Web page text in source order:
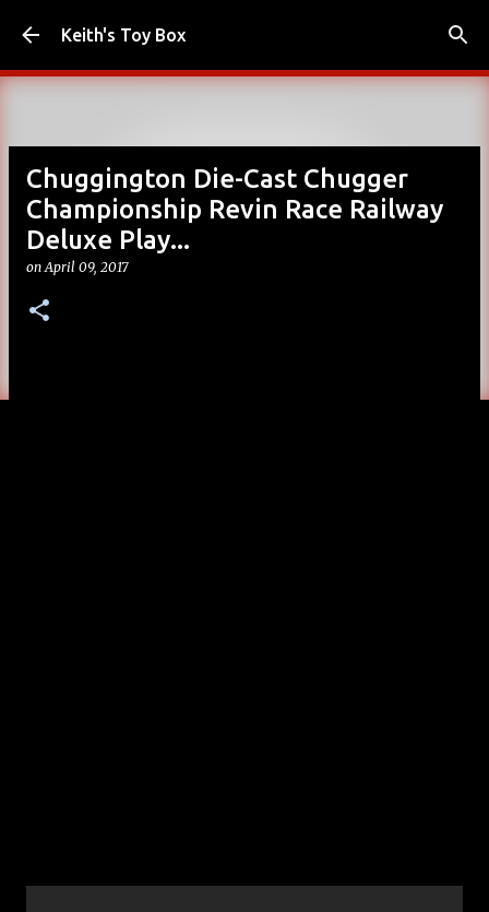
Skip to main content
Keith's Toy Box
Chuggington Die-Cast Chugger
Championship Revin Race Railway
Deluxe Play...
onApril 09, 2017